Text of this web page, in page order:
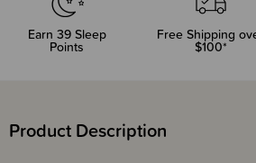
Earn 39Sleep
Points
Free Shipping
$100*
Product Description